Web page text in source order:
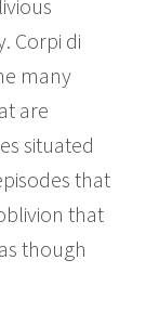
Corpi di
many
are
situated
that
that
though